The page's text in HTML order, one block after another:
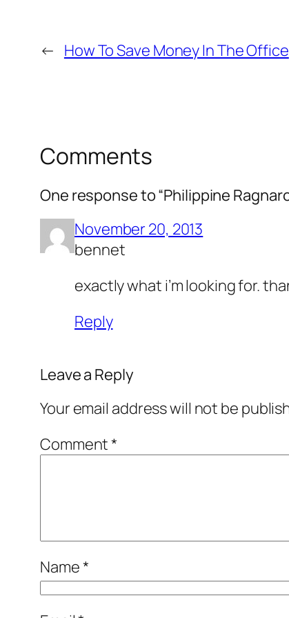
← How To Save Money In The Office
Comments
One response to “Philippine
November 20, 2013
bennet
exactly what i’m looking for.
Reply
Leave a Reply
Your email address will not be
Comment*
Name*